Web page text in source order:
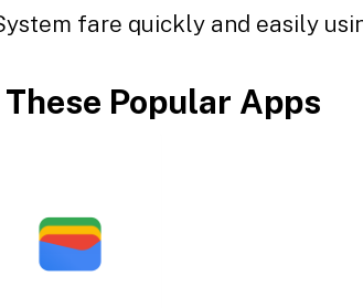
fare quickly and easily
Popular Apps